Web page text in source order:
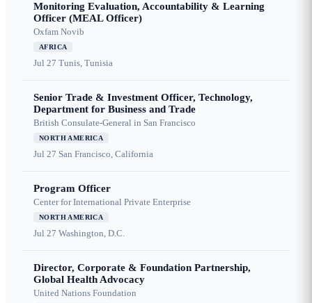
Monitoring Evaluation, Accountability & Learning
Officer (MEAL Officer)
Oxfam Novib
AFRICA
Jul 27 Tunis, Tunisia
Senior Trade & Investment Officer, Technology,
Department for Business and Trade
British Consulate-General in San Francisco
NORTH AMERICA
Jul 27 San Francisco, California
Program Officer
Center for International Private Enterprise
NORTH AMERICA
Jul 27 Washington, D.C.
Director, Corporate & Foundation Partnership,
Global Health Advocacy
United Nations Foundation